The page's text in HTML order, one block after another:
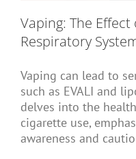
Services
Alumni
Articles
Vaping: The
Respiratory
Vaping can lead to
such as EVALI and
delves into the
cigarette use,
awareness and